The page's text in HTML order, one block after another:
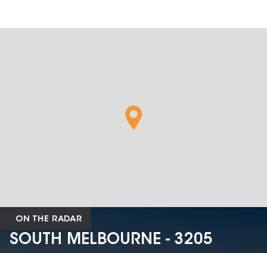
ON THE RADAR
SOUTH MELBOURNE - 3205